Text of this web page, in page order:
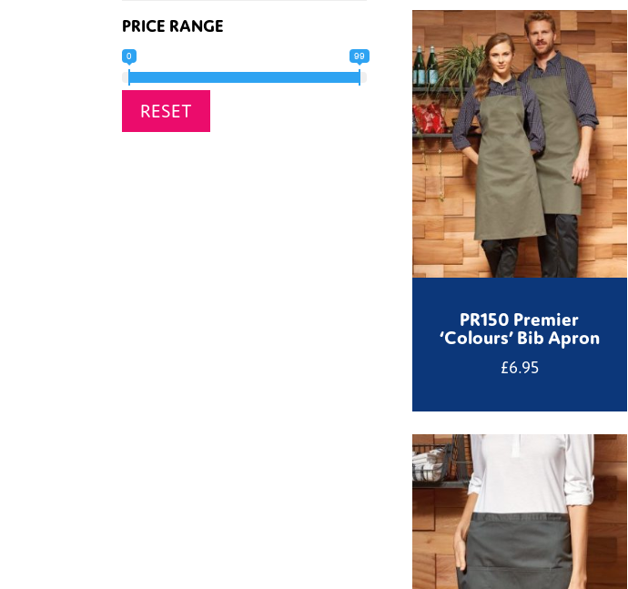
PRICE RANGE
0 99
RESET
through
£10.45
PR150 Premier
‘Colours’ Bib Apron
£6.95